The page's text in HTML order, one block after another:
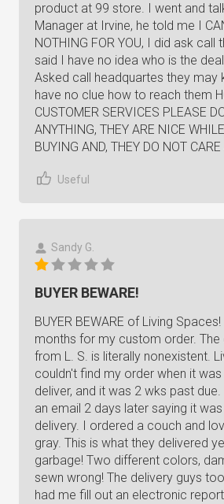
product at 99 store. I went and
Manager at Irvine, he told me I
NOTHING FOR YOU, I did ask call
said I have no idea who is the
Asked call headquartes they may
have no clue how to reach them
CUSTOMER SERVICES PLEASE
ANYTHING, THEY ARE NICE
BUYING AND, THEY DO NOT CARE
Useful
Sandy G.
BUYER BEWARE!
BUYER BEWARE of Living
months for my custom order.
from L. S. is literally nonexistent.
couldn't find my order when it
deliver, and it was 2 wks past
an email 2 days later saying it
delivery. I ordered a couch and
gray. This is what they delivered
garbage! Two different colors,
sewn wrong! The delivery guys
had me fill out an electronic